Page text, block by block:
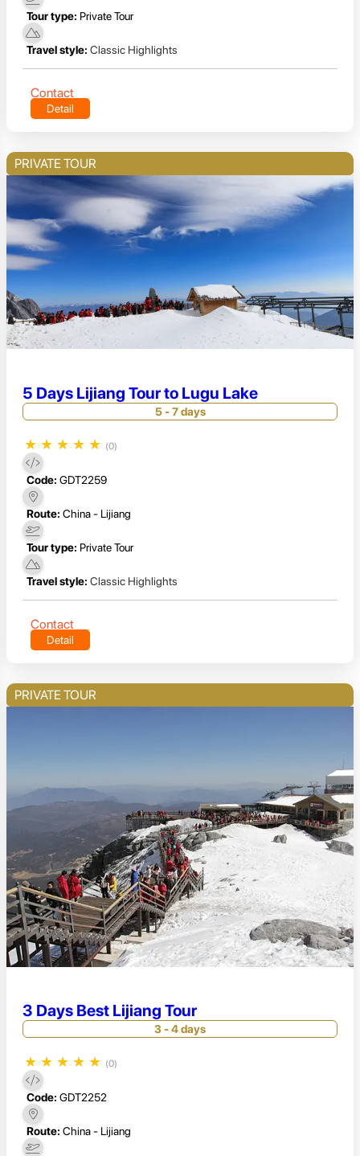
Tour type: Private Tour
Travel style: Classic Highlights
Contact
Detail
PRIVATE TOUR
5 Days Lijiang Tour to Lugu Lake
5 - 7 days
★ ★ ★ ★ ★ (0)
Code: GDT2259
Route: China - Lijiang
Tour type: Private Tour
Travel style: Classic Highlights
Contact
Detail
PRIVATE TOUR
3 Days Best Lijiang Tour
3 - 4 days
★ ★ ★ ★ ★ (0)
Code: GDT2252
Route: China - Lijiang